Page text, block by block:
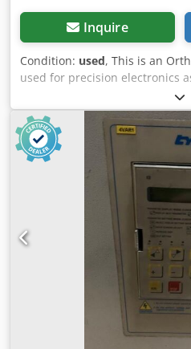
Inquire
Condition: used, This is an
used for precision electronics
equipped with a microscope
operation. These machines
bonding in the semiconductor
Model 20 is a manual
primarily used for connecting
(power devices), hybrid
with aluminum wire. Key
Specification Bonding method
Wire material Aluminum Wire
508 µm), depending on
sizes 5 mil, 10 mil, 12 mil, and
force Up to 1000 grams
(machine setting) Working
75 mm working diameter
microscope Microscope Stereo